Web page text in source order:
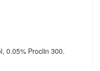
0.05% Proclin 300.